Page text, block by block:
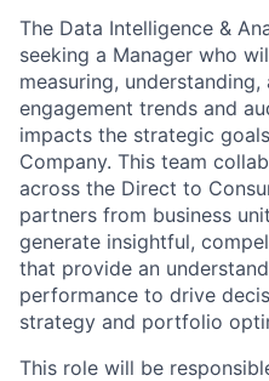
The Data Intelligence &
seeking a Manager who
measuring,
engagement trends and
impacts the strategic
Company. This team
across the Direct to
partners from business
generate insightful,
that provide an
performance to drive
strategy and portfolio
This role will be